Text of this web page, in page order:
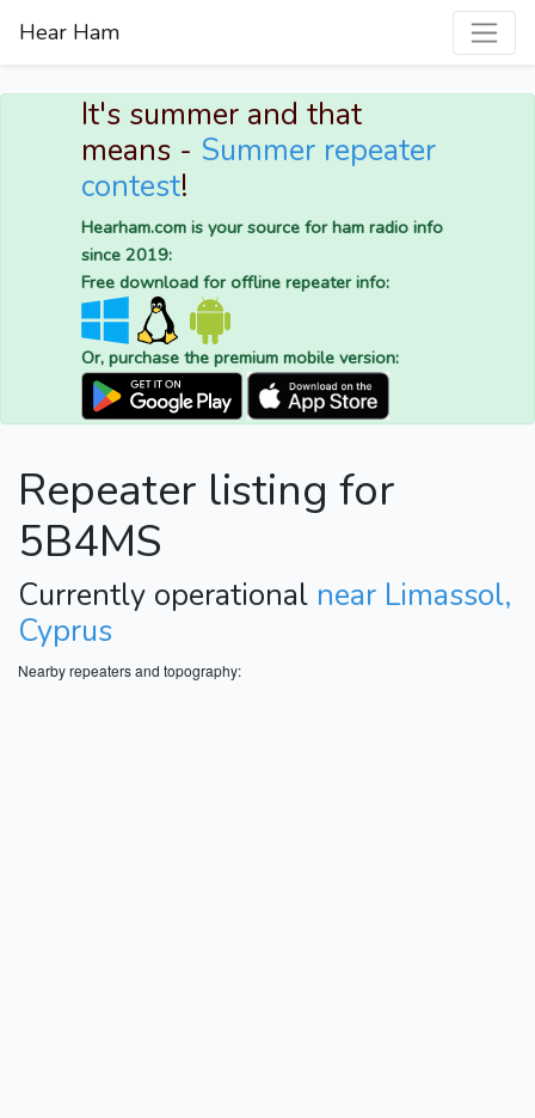
Hear Ham
It's summer and that
means - Summer repeater
contest!
Hearham.com is your source for ham radio info
since 2019:
Free download for offline repeater info:
Or, purchase the premium mobile version:
Repeater listing for
5B4MS
Currently operational near Limassol,
Cyprus
Nearby repeaters and topography: